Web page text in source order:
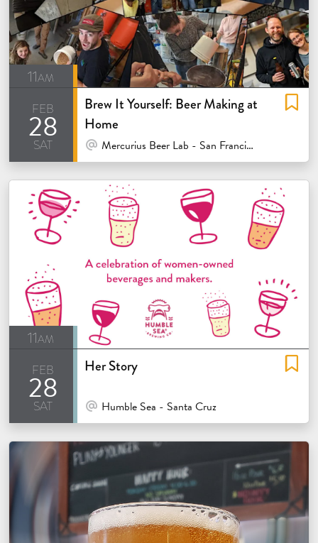
11am
feb
28
sat
Brew It Yourself: Beer Making at
Home
At Venue / In Person
Mercurius Beer Lab - San Francisco
11am
feb
28
sat
Her Story
At Venue / In Person
Humble Sea - Santa Cruz